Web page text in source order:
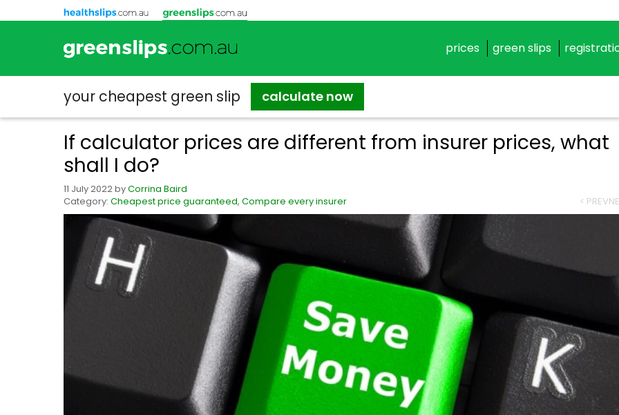
prices green slips
your cheapest green slip calculate now
If calculator prices are different from insurer prices, what
shall I do?
11 July 2022byCorrina Baird
Category: Cheapest price guaranteed, Compare every insurer < PREV